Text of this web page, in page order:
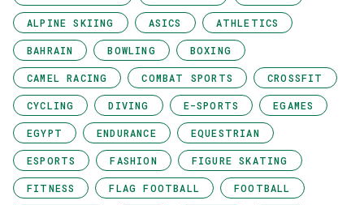
ALPINE SKIING ASICS ATHLETICS
BAHRAIN BOWLING BOXING
CAMEL RACING COMBAT SPORTS CROSSFIT
CYCLING DIVING E-SPORTS EGAMES
EGYPT ENDURANCE EQUESTRIAN
ESPORTS FASHION FIGURE SKATING
FITNESS FLAG FOOTBALL FOOTBALL